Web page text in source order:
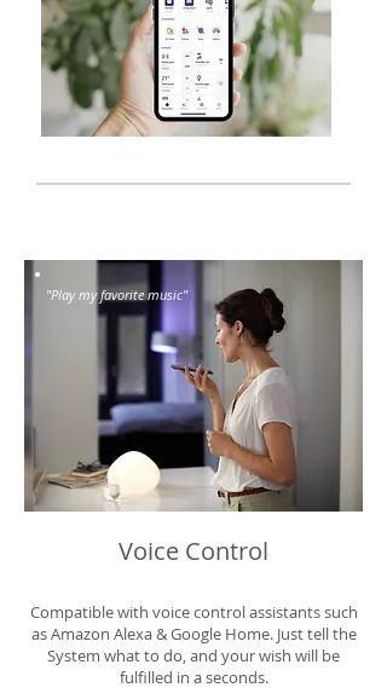
"Play my favorite music"
Voice Control
Compatible with voice control assistants such
as Amazon Alexa & Google Home. Just tell the
System what to do, and your wish will be
fulfilled in a seconds.